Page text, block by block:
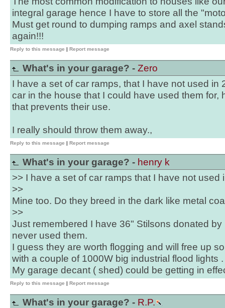
integral garage hence I have to store all the
Must get round to dumping ramps and axel
again!!!
Reply to this message | Report message
What's in your garage? - Zero
I have a set of car ramps, that I have not used in
car in the house that I could have used them for,
that prevents their use.
I really should throw them away.,
Reply to this message | Report message
What's in your garage? - henry k
>> I have a set of car ramps that I have not used
>>
Mine too. Do they breed in the dark like metal
>>
Just remembered I have 36" Stilsons donated
never used them.
I guess they are worth flogging and will free up
with a couple of 1000W big industrial flood lights .
My garage decant ( shed) could be getting in
Reply to this message | Report message
What's in your garage? - R.P.